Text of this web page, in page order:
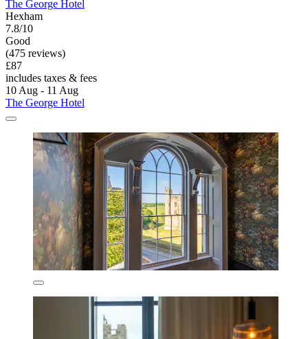
The George Hotel
Hexham
7.8/10
Good
(475 reviews)
£87
includes taxes & fees
10 Aug - 11 Aug
The George Hotel